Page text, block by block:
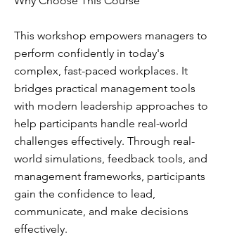
This workshop empowers managers to
perform confidently in today's
complex, fast-paced workplaces. It
bridges practical management tools
with modern leadership approaches to
help participants handle real-world
challenges effectively. Through real-
world simulations, feedback tools, and
management frameworks, participants
gain the confidence to lead,
communicate, and make decisions
effectively.